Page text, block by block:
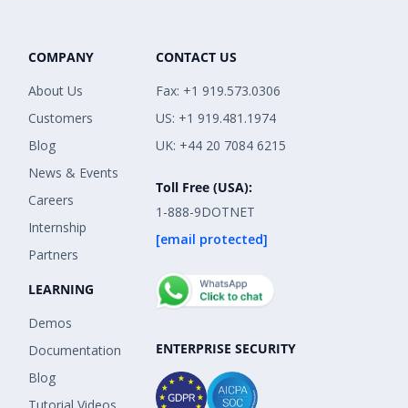
COMPANY
About Us
Customers
Blog
News & Events
Careers
Internship
Partners
LEARNING
Demos
Documentation
Blog
CONTACT US
Fax: +1 919.573.0306
US: +1 919.481.1974
UK: +44 20 7084 6215
Toll Free (USA):
1-888-9DOTNET
[email protected]
ENTERPRISE SECURITY